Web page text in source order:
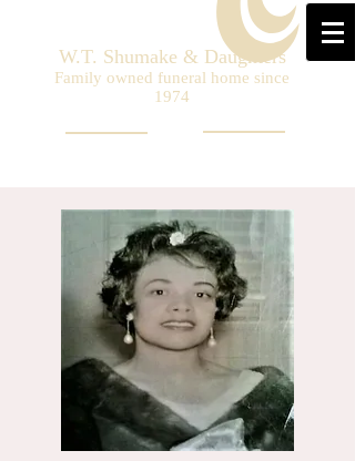
W.T. Shumake & Daughters
Family owned funeral home since
1974